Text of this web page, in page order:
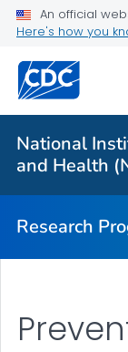
An official
Here's how you
National
and Health
Research
For Everyone
About Program
Programs
Evaluation
Research